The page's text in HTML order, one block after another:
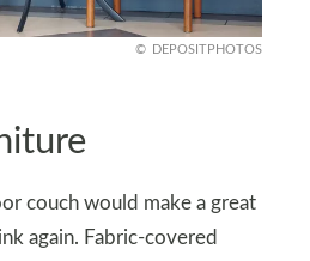
DEPOSITPHOTOS
couch would make a great
again. Fabric-covered